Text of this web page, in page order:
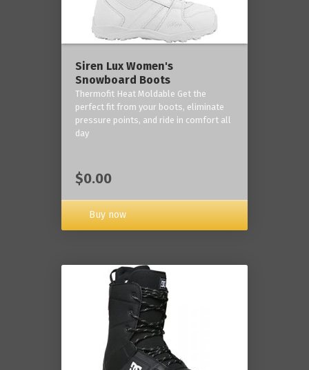
Siren Lux Women's
Snowboard Boots
Thermofit Heat Moldable Get the
perfect fit from your boots, eliminate
pressure points, and ride in comfort all
day
$0.00
Buy now